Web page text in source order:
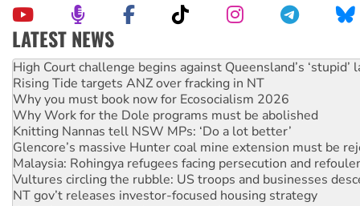
LATEST NEWS
Deal-making on AUKUS and Palestine is a dead-end
High Court challenge begins against Queensland’s ‘stupid’
Rising Tide targets ANZ over fracking in NT
Why you must book now for Ecosocialism 2026
Why Work for the Dole programs must be abolished
Knitting Nannas tell NSW MPs: ‘Do a lot better’
Glencore’s massive Hunter coal mine extension must be
Malaysia: Rohingya refugees facing persecution and
Vultures circling the rubble: US troops and businesses
NT gov’t releases investor-focused housing strategy